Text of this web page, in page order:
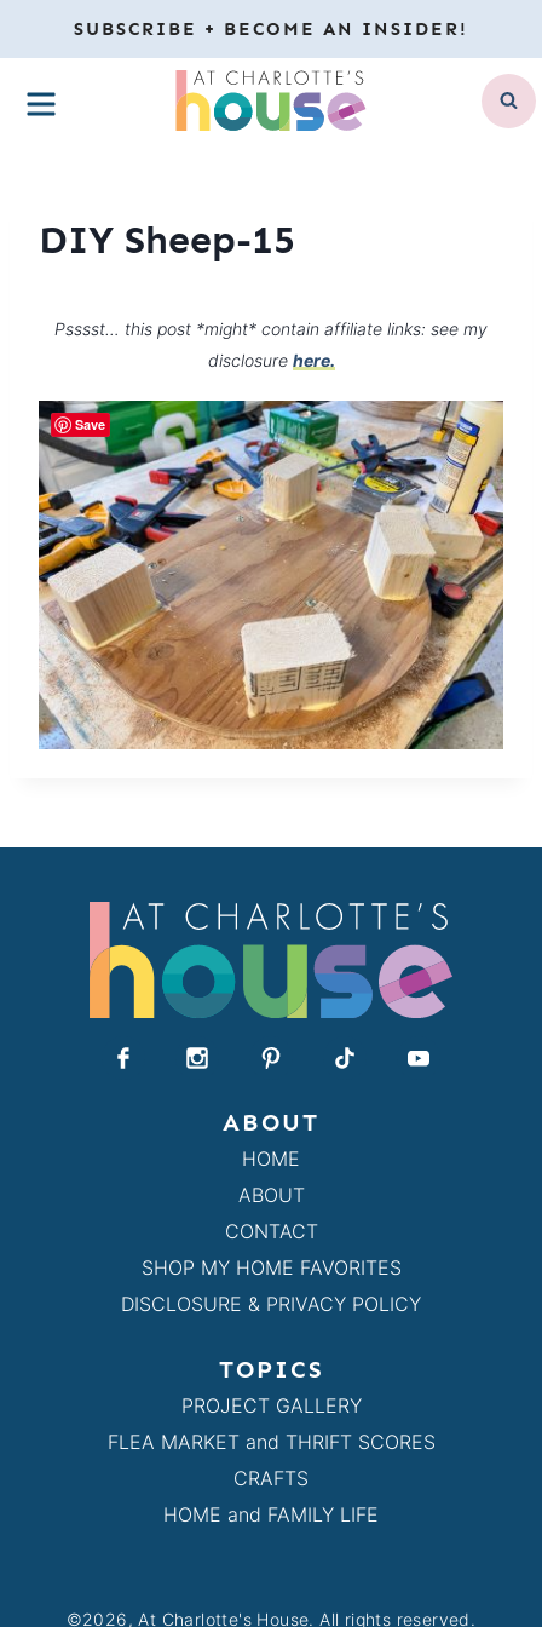
to
content
SUBSCRIBE + BECOME AN INSIDER!
MENU
DIY Sheep-15
Psssst… this post *might* contain affiliate links: see my
disclosure here.
ABOUT
HOME
ABOUT
CONTACT
SHOP MY HOME FAVORITES
DISCLOSURE & PRIVACY POLICY
TOPICS
PROJECT GALLERY
FLEA MARKET and THRIFT SCORES
CRAFTS
HOME and FAMILY LIFE
©2026, At Charlotte's House. All rights reserved.
Save